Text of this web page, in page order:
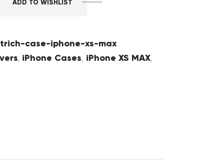
ADD TO WISHLIST
case-iphone-xs-max
, iPhone Cases, iPhone XS MAX,